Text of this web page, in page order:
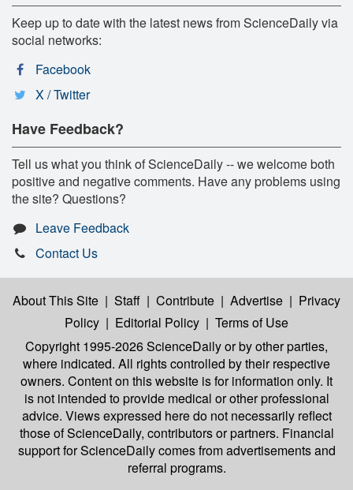
Keep up to date with the latest news from ScienceDaily via
social networks:
Facebook
X / Twitter
Have Feedback?
Tell us what you think of ScienceDaily -- we welcome both
positive and negative comments. Have any problems using
the site? Questions?
Leave Feedback
Contact Us
About This Site | Staff | Contribute | Advertise | Privacy
Policy | Editorial Policy | Terms of Use
Copyright 1995-2026 ScienceDailyor by other parties,
where indicated. All rights controlled by their respective
owners. Content on this website is for information only. It
is not intended to provide medical or other professional
advice. Views expressed here do not necessarily reflect
those of ScienceDaily, contributors or partners. Financial
support for ScienceDaily comes from advertisements and
referral programs.